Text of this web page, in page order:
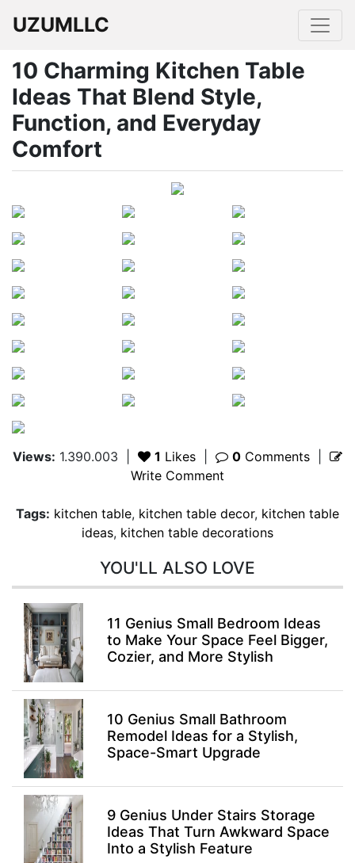
UZUMLLC
10 Charming Kitchen Table
Ideas That Blend Style,
Function, and Everyday
Comfort
Views: 1.390.003 1 Likes 0 Comments
Write Comment
Tags: kitchen table, kitchen table decor, kitchen table
ideas, kitchen table decorations
YOU'LL ALSO LOVE
11 Genius Small Bedroom Ideas
to Make Your Space Feel Bigger,
Cozier, and More Stylish
10 Genius Small Bathroom
Remodel Ideas for a Stylish,
Space-Smart Upgrade
9 Genius Under Stairs Storage
Ideas That Turn Awkward Space
Into a Stylish Feature